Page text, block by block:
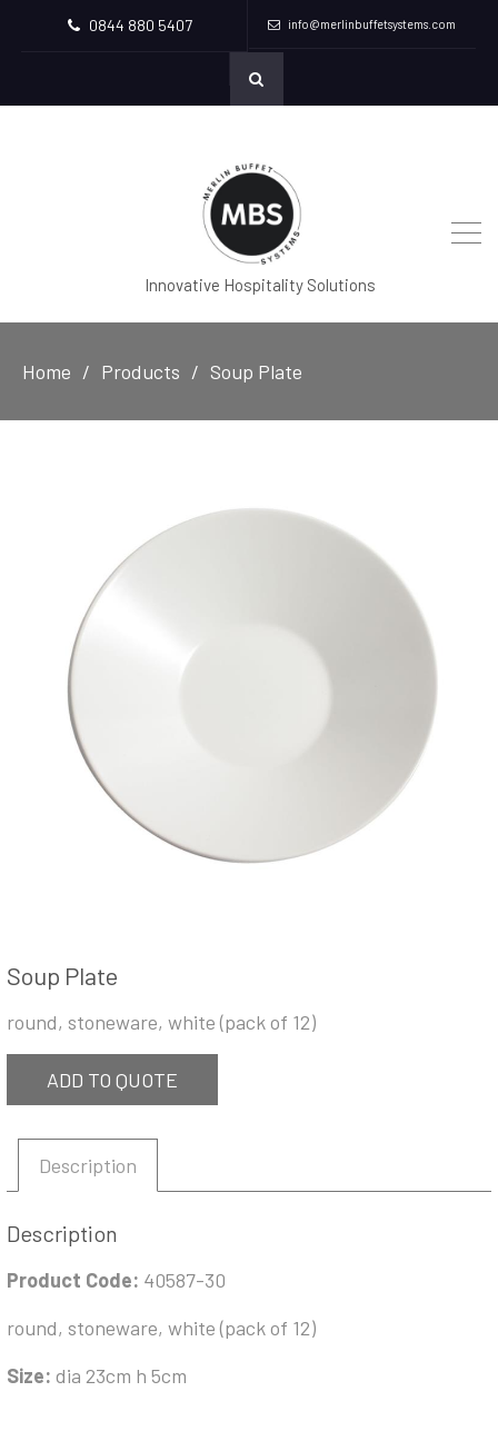
0844 880 5407 info@merlinbuffetsystems.com
Innovative Hospitality Solutions
Home Products Soup Plate
Soup Plate
round, stoneware, white (pack of 12)
ADD TO QUOTE
Description
Description
Product Code: 40587-30
round, stoneware, white (pack of 12)
Size: dia 23cm h 5cm